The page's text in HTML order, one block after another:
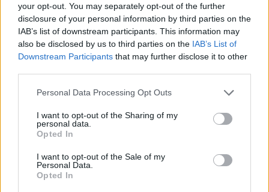
your opt-out. You may separately opt-out of the further
disclosure of your personal information by third parties on the
IAB’s list of downstream participants. This information may
also be disclosed by us to third parties on the IAB’s List of
Downstream Participants that may further disclose it to other
Please note that this website/app uses one or more Google
not limited to your visit or usage behaviour. You may click to
grant or deny consent to Google and its third-party tags to
use your data for below specified purposes in below Google
consent section.
Personal Data Processing Opt Outs
I want to opt-out of the Sharing of my
personal data.
Opted In
I want to opt-out of the Sale of my
Personal Data.
Opted In
Διαδηλώσεις στο Ιράκ: Οι οδηγοί τουκ τουκ είναι οι
ήρωες της επανάστασης
Είναι οι ήρωες της ιρακινής επανάστασης: οι οδηγοί
τουκ τουκ - Με τα τροχήλατά τους μπαίνουν μέσα
στο πλήθος και μεταφέρουν γρήγορα τραυματίες ή
πράγματα που χρειάζονται, κερδίζοντας τις καρδιές
των συμπατριωτών τους
04.11.2019, 18:53